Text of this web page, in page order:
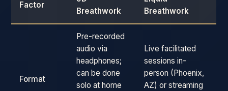
Factor
Breathwork
Breathwork
Format
Pre-recorded
audio via
headphones;
can be done
solo at home
Live facilitated
sessions in-
person (Phoenix,
AZ) or streaming